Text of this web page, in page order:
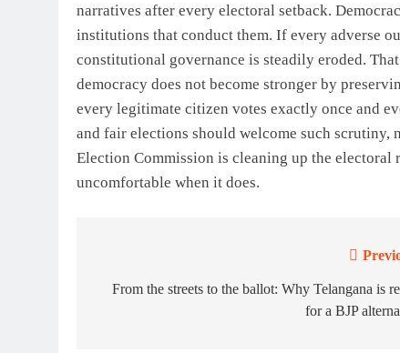
narratives after every electoral setback.
institutions that conduct them. If every adverse
constitutional governance is steadily eroded.
democracy does not become stronger by
every legitimate citizen votes exactly once and
and fair elections should welcome such scrutiny,
Election Commission is cleaning up the
uncomfortable when it does.
navigation
From the streets to the ballot: Why Telangana is
for a BJP